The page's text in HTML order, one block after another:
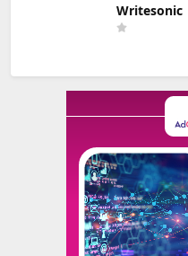
Writesonic